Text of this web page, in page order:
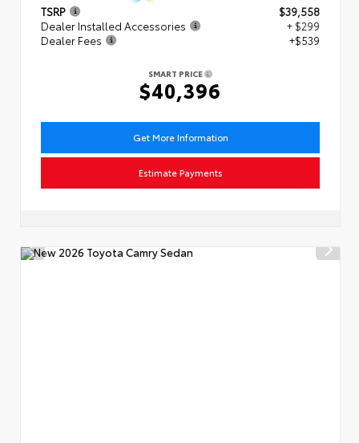
TSRP
$39,558
Dealer Installed Accessories
+ $299
Dealer Fees
+$539
SMART PRICE
$40,396
Get More Information
Estimate Payments